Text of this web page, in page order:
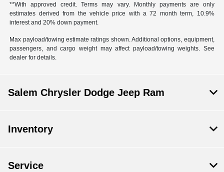
**With approved credit. Terms may vary. Monthly payments are only
estimates derived from the vehicle price with a 72 month term, 10.9%
interest and 20% down payment.
Max payload/towing estimate ratings shown. Additional options, equipment,
passengers, and cargo weight may affect payload/towing weights. See
dealer for details.
Salem Chrysler Dodge Jeep Ram
Inventory
Service